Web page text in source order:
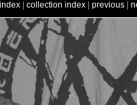
collection index previous